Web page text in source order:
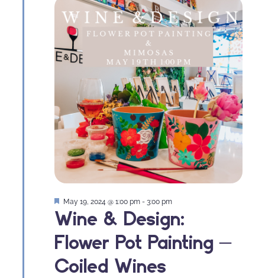
Wine & Design:
Flower Pot Painting –
Coiled Wines
Featured
May 19, 2024 @ 1:00 pm - 3:00 pm